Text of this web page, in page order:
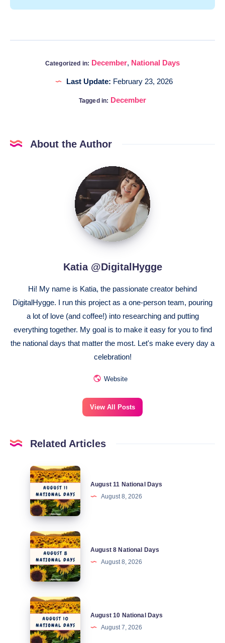
Categorized in: December, National Days
Last Update: February 23, 2026
Tagged in: December
About the Author
Katia
@DigitalHygge
Katia @DigitalHygge
Hi! My name is Katia, the passionate creator behind
DigitalHygge. I run this project as a one-person team, pouring
a lot of love (and coffee!) into researching and putting
everything together. My goal is to make it easy for you to find
the national days that matter the most. Let's make every day a
celebration!
Website
View All Posts
Related Articles
August
National
Days
August 11 National Days
August 8, 2026
August
National
Days
August 8 National Days
August 8, 2026
August
National
August 10 National Days
August 7, 2026